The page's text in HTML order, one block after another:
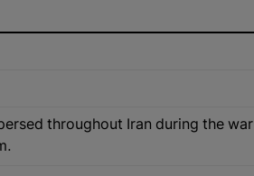
throughout Iran during the war